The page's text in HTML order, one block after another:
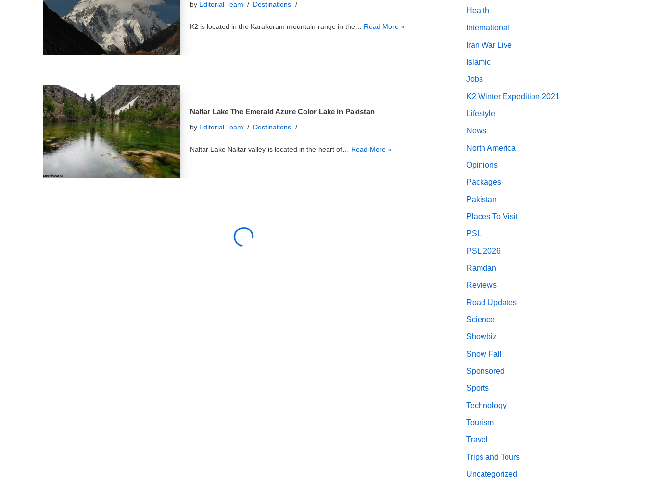
by Editorial Team Destinations
K2 is located in the Karakoram mountain range in the… Read More »
Naltar Lake The Emerald Azure Color Lake in Pakistan
by Editorial Team Destinations
Naltar Lake Naltar valley is located in the heart of… Read More »
Health
International
Iran War Live
Islamic
Jobs
K2 Winter Expedition 2021
Lifestyle
News
North America
Opinions
Packages
Pakistan
Places To Visit
PSL
PSL 2026
Ramdan
Reviews
Road Updates
Science
Showbiz
Snow Fall
Sponsored
Sports
Technology
Tourism
Travel
Trips and Tours
Uncategorized